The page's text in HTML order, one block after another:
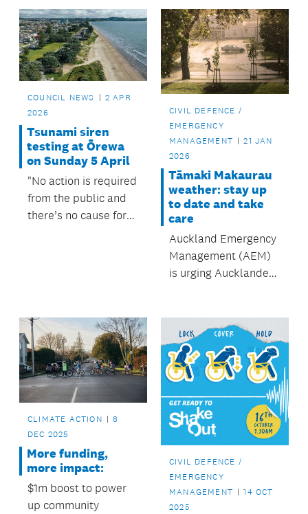
that were in place for
Auckland including
Aotea Great Barrier
Island, now expired.
COUNCIL NEWS
2 APR
2026
Tsunami siren
testing at Ōrewa
on Sunday 5 April
"No action is required
from the public and
there’s no cause for
CIVIL DEFENCE /
EMERGENCY
MANAGEMENT
21 JAN
2026
Tāmaki Makaurau
weather: stay up
to date and take
care
Auckland Emergency
Management (AEM)
is urging Aucklanders
forecasts and take
extreme care as
continued storm
conditions bear down
on the region.
CLIMATE ACTION
8
DEC 2025
More funding,
more impact:
$1m boost to power
up community
CIVIL DEFENCE /
EMERGENCY
MANAGEMENT
14 OCT
2025